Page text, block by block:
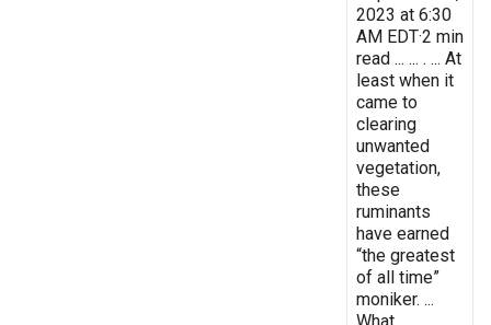
2023 at 6:30
AM EDT·2 min
read ... ... . ... At
least when it
came to
clearing
unwanted
vegetation,
these
ruminants
have earned
“the greatest
of all time”
moniker. ...
What